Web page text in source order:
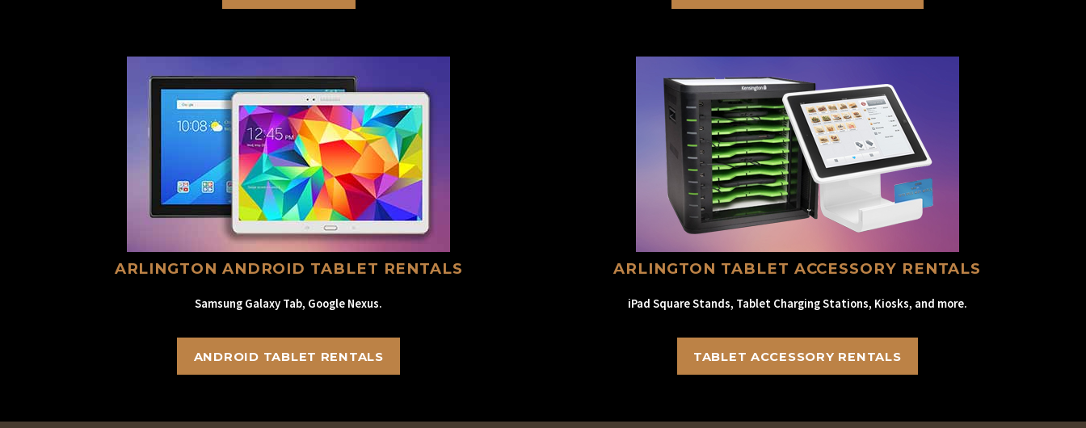
ARLINGTON ANDROID TABLET RENTALS
Samsung Galaxy Tab, Google Nexus.
ANDROID TABLET RENTALS
ARLINGTON TABLET ACCESSORY RENTALS
iPad Square Stands, Tablet Charging Stations, Kiosks, and more.
TABLET ACCESSORY RENTALS